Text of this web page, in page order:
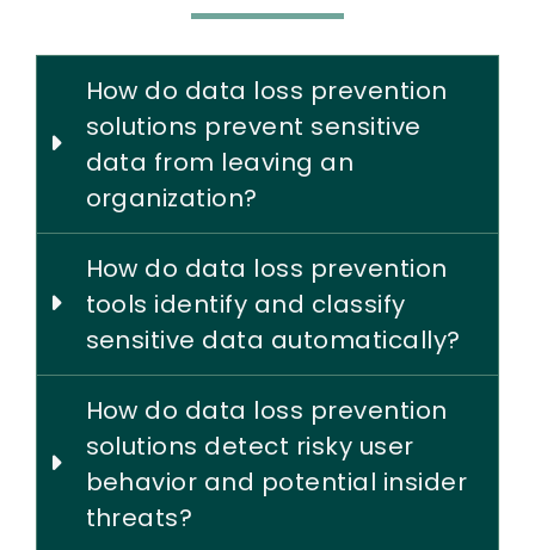
How do data loss prevention
solutions prevent sensitive
data from leaving an
organization?
How do data loss prevention
tools identify and classify
sensitive data automatically?
How do data loss prevention
solutions detect risky user
behavior and potential insider
threats?